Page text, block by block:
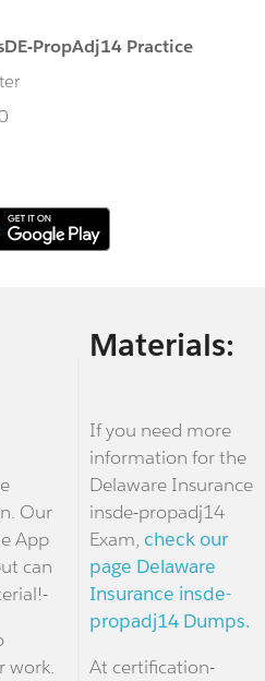
PropAdj14 Practice
Our
App
can
work.
Materials:
If you need more
information for the
Delaware Insurance
insde-propadj14
Exam, check our
page Delaware
Insurance insde-
propadj14 Dumps.
At certification-